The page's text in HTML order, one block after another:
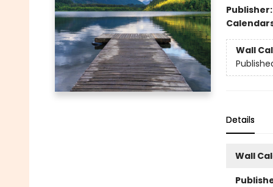
Publisher:
Wall
Details
Wall